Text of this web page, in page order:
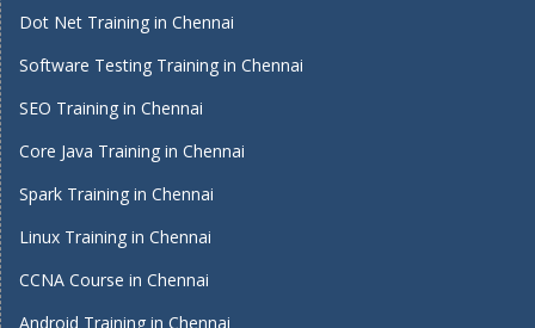
Dot Net Training in Chennai
Software Testing Training in Chennai
SEO Training in Chennai
Core Java Training in Chennai
Spark Training in Chennai
Linux Training in Chennai
CCNA Course in Chennai
Android Training in Chennai